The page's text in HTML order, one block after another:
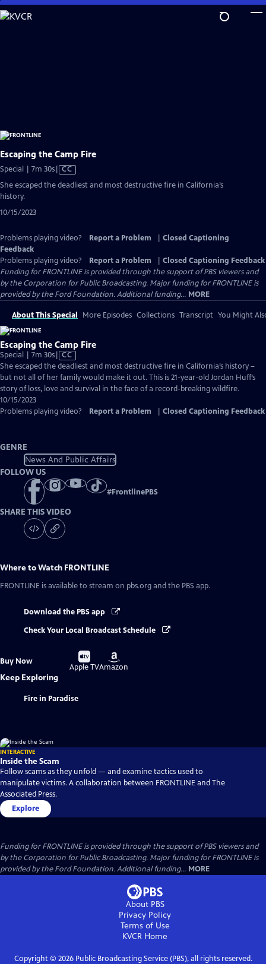
Skip
to
Escaping the Camp Fire
Special | 7m 30sVideo
has
CC
She escaped the deadliest and most destructive fire in California’s
history.
10/15/2023
Problems playing video? Report a Problem
Closed Captioning
Feedback
Problems playing video?
Report a Problem
Closed Captioning Feedback
Funding for FRONTLINE is provided through the support of PBS viewers and
by the Corporation for Public Broadcasting. Major funding for FRONTLINE is
provided by the Ford Foundation. Additional funding... MORE
About This Special More Episodes Collections Transcript You Might
Escaping the Camp Fire
Special | 7m 30sVideo
has
Closed
Captions
CC
She escaped the deadliest and most destructive fire in California’s history –
but not all of her family would make it out. This is 21-year-old Jordan Huff’s
story of loss, love and survival in the face of a record-breaking wildfire.
10/15/2023
Problems playing video?
Report a Problem Closed Captioning Feedback
GENRE
News And Public Affairs
FOLLOW US
#FrontlinePBS
SHARE THIS VIDEO
Where to Watch FRONTLINE
FRONTLINE is available to stream on pbs.org and the PBS app.
Download the PBS app
Check Your Local Broadcast Schedule
Buy Now
Buy
on
Apple TV
Buy
on
Amazon
Keep Exploring
Fire in Paradise
INTERACTIVE
Inside the Scam
Follow scams as they unfold — and examine tactics used to
manipulate victims. A collaboration between FRONTLINE and The
Associated Press.
Explore
Funding for FRONTLINE is provided through the support of PBS viewers and
by the Corporation for Public Broadcasting. Major funding for FRONTLINE is
provided by the Ford Foundation. Additional funding... MORE
About PBS
Privacy Policy
Terms of Use
KVCR Home
Copyright © 2026Public Broadcasting Service (PBS), all rights reserved.